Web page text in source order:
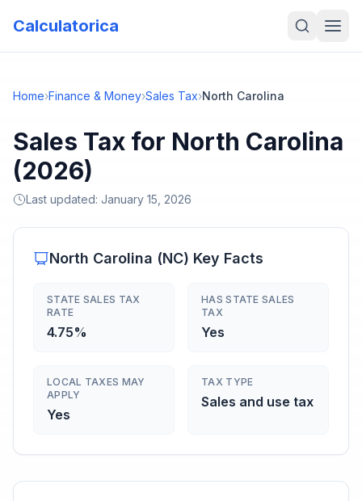
Calculatorica
Home›Finance & Money›Sales Tax›North Carolina
Sales Tax for North Carolina
(2026)
Last updated: January 15, 2026
North Carolina (NC) Key Facts
STATE SALES TAX
RATE
4.75%
HAS STATE SALES
TAX
Yes
LOCAL TAXES MAY
APPLY
Yes
TAX TYPE
Sales and use tax